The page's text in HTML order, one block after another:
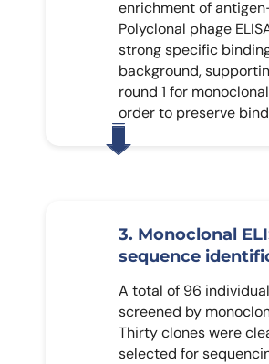
enrichment of
Polyclonal phage
strong specific
background,
round 1 for
order to preserve
3. Monoclonal
sequence
A total of 96
screened by
Thirty clones were
selected for